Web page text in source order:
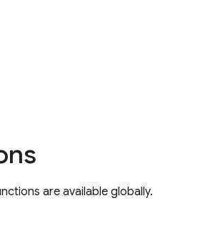
are available globally.